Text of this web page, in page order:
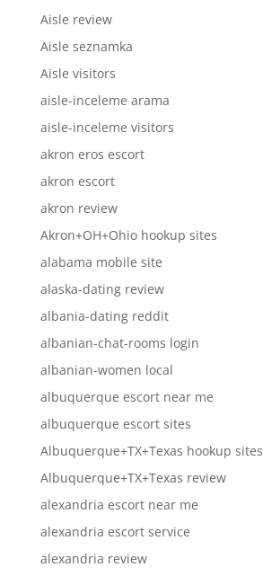
Aisle review
Aisle seznamka
Aisle visitors
aisle-inceleme arama
aisle-inceleme visitors
akron eros escort
akron escort
akron review
Akron+OH+Ohio hookup sites
alabama mobile site
alaska-dating review
albania-dating reddit
albanian-chat-rooms login
albanian-women local
albuquerque escort near me
albuquerque escort sites
Albuquerque+TX+Texas hookup sites
Albuquerque+TX+Texas review
alexandria escort near me
alexandria escort service
alexandria review